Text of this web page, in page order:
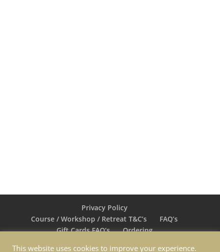
Privacy Policy
Course / Workshop / Retreat T&C’s
FAQ’s
Gift Cards FAQ’s
Ordering
This website uses cookies to improve your experience.